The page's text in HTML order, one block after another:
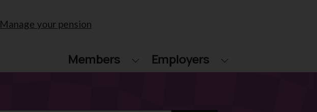
Manage your pension
Members Employers